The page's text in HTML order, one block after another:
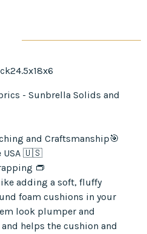
- Sunbrella Solids and
and Craftsmanship🎯
USA 🇺🇸
👝
adding a soft, fluffy
foam cushions in your
look plumper and
helps the cushion and